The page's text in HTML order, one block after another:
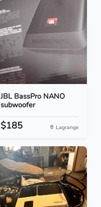
JBL BassPro NANO
subwoofer
$185 Lagrange